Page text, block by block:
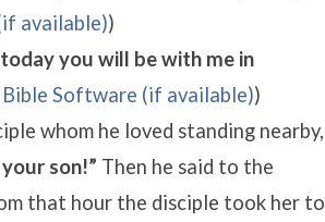
)
you will be with me in
)
whom he loved standing nearby,
son!” Then he said to the
that hour the disciple took her to